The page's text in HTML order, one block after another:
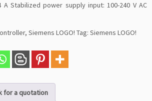
A Stabilized power supply input: 100-240 V AC
, Siemens LOGO! Tag: Siemens LOGO!
for a quotation